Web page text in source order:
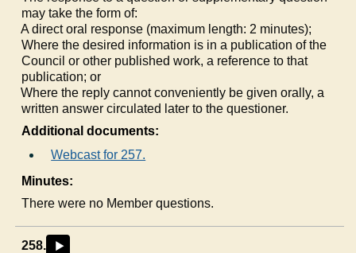
may take the form of:
A direct oral response (maximum length: 2 minutes);
Where the desired information is in a publication of the
Council or other published work, a reference to that
publication; or
Where the reply cannot conveniently be given orally, a
written answer circulated later to the questioner.
Additional documents:
Webcast for 257.
Minutes:
There were no Member questions.
258. ►